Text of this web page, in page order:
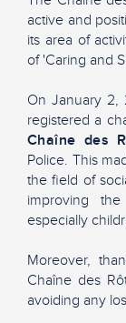
active and
its area of
of 'Caring and
On January 2,
registered a
Chaîne des
Police. This
the field of
improving
especially
Moreover,
Chaîne des
avoiding any